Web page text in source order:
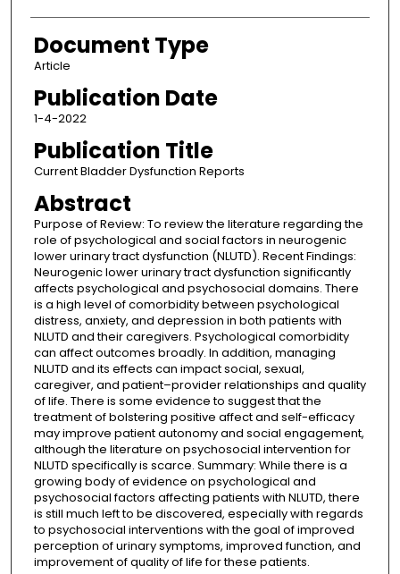
Document Type
Article
Publication Date
1-4-2022
Publication Title
Current Bladder Dysfunction Reports
Abstract
Purpose of Review: To review the literature regarding the
role of psychological and social factors in neurogenic
lower urinary tract dysfunction (NLUTD). Recent Findings:
Neurogenic lower urinary tract dysfunction significantly
affects psychological and psychosocial domains. There
is a high level of comorbidity between psychological
distress, anxiety, and depression in both patients with
NLUTD and their caregivers. Psychological comorbidity
can affect outcomes broadly. In addition, managing
NLUTD and its effects can impact social, sexual,
caregiver, and patient–provider relationships and quality
of life. There is some evidence to suggest that the
treatment of bolstering positive affect and self-efficacy
may improve patient autonomy and social engagement,
although the literature on psychosocial intervention for
NLUTD specifically is scarce. Summary: While there is a
growing body of evidence on psychological and
psychosocial factors affecting patients with NLUTD, there
is still much left to be discovered, especially with regards
to psychosocial interventions with the goal of improved
perception of urinary symptoms, improved function, and
improvement of quality of life for these patients.